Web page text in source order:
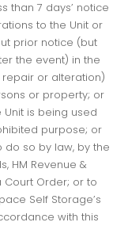
than 7 days’ notice
to the Unit or
prior notice (but
the event) in the
or alteration)
or property; or
is being used
purpose; or
do so by law, by the
HM Revenue &
Order; or to
Self Storage’s
with this